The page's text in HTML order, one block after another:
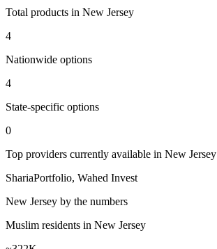
Total products in New Jersey
4
Nationwide options
4
State-specific options
0
Top providers currently available in New Jersey
ShariaPortfolio, Wahed Invest
New Jersey by the numbers
Muslim residents in New Jersey